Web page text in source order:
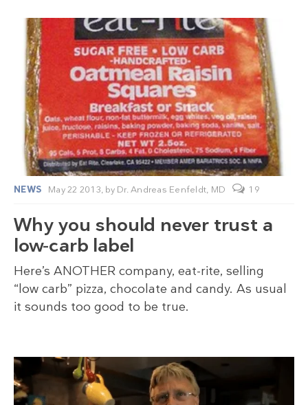
NEWS May 22 2013, by Dr. Andreas Eenfeldt, MD 19
Why you should never trust a
low-carb label
Here’s ANOTHER company, eat-rite, selling
“low carb” pizza, chocolate and candy. As usual
it sounds too good to be true.